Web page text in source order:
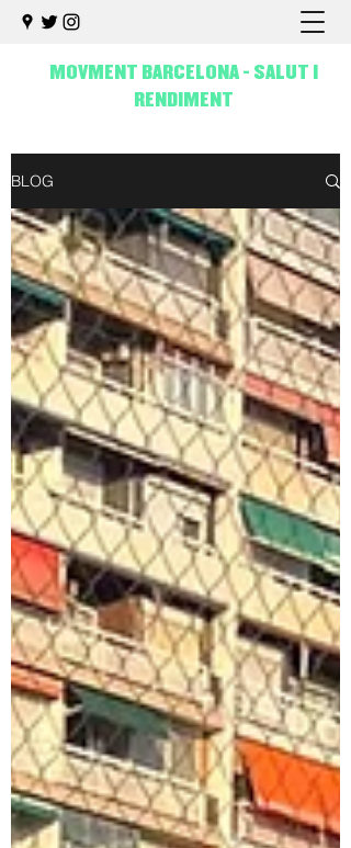
MOVMENT BARCELONA - SALUT I
RENDIMENT
BLOG